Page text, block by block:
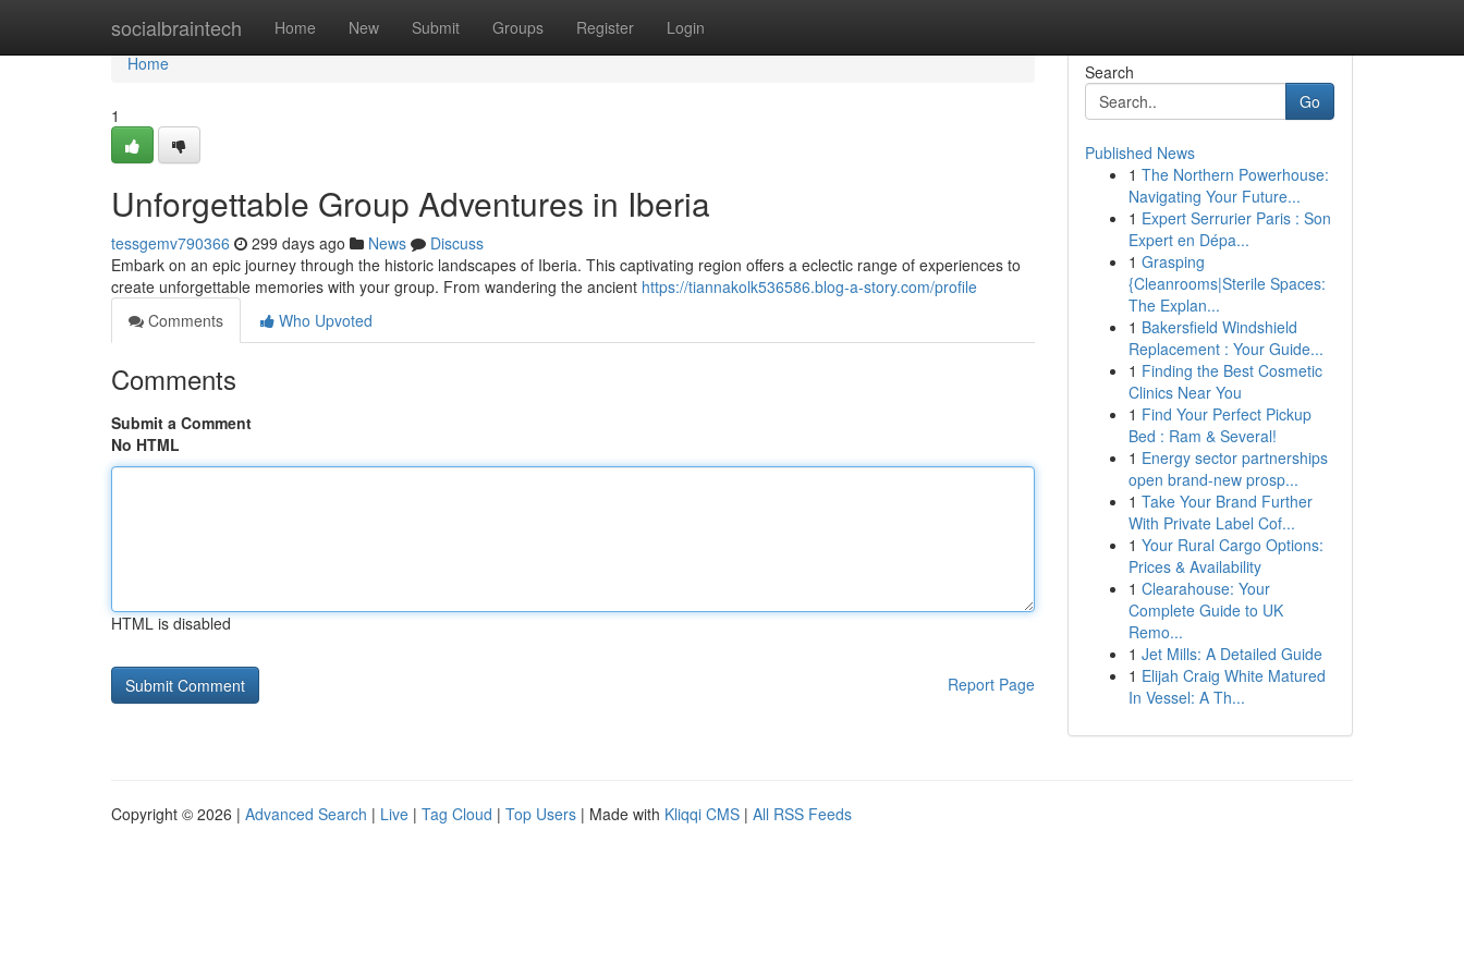
socialbraintech Home New Submit Groups Register Login
Home
Home
1
Unforgettable Group Adventures in Iberia
tessgemv790366 299 days ago News
Discuss
Embark on an epic journey through the historic landscapes of Iberia. This captivating region offers a eclectic range of experiences to
create unforgettable memories with your group. From wandering the ancient https://tiannakolk536586.blog-a-story.com/profile
Comments
Who Upvoted
Comments
Submit a Comment
No HTML
HTML is disabled
Report Page
Search
Go
Published News
1 The Northern Powerhouse:
Navigating Your Future...
1 Expert Serrurier Paris : Son
Expert en Dépa...
1 Grasping
{Cleanrooms|Sterile Spaces:
The Explan...
1 Bakersfield Windshield
Replacement : Your Guide...
1 Finding the Best Cosmetic
Clinics Near You
1 Find Your Perfect Pickup
Bed : Ram & Several!
1 Energy sector partnerships
open brand-new prosp...
1 Take Your Brand Further
With Private Label Cof...
1 Your Rural Cargo Options:
Prices & Availability
1 Clearahouse: Your
Complete Guide to UK
Remo...
1 Jet Mills: A Detailed Guide
1 Elijah Craig White Matured
In Vessel: A Th...
Copyright © 2026 | Advanced Search | Live | Tag Cloud | Top Users | Made with Kliqqi CMS | All RSS Feeds